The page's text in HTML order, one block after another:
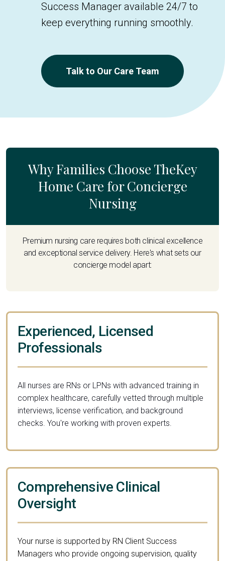
Success Manager available 24/7 to
keep everything running smoothly.
Talk to Our Care Team
Why Families Choose TheKey
Home Care for Concierge
Nursing
Premium nursing care requires both clinical excellence
and exceptional service delivery. Here's what sets our
concierge model apart:
Experienced, Licensed
Professionals
All nurses are RNs or LPNs with advanced training in
complex healthcare, carefully vetted through multiple
interviews, license verification, and background
checks. You're working with proven experts.
Comprehensive Clinical
Oversight
Your nurse is supported by RN Client Success
Managers who provide ongoing supervision, quality